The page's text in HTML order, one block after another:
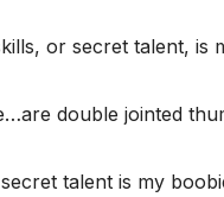
or secret talent, is
double jointed
talent is my